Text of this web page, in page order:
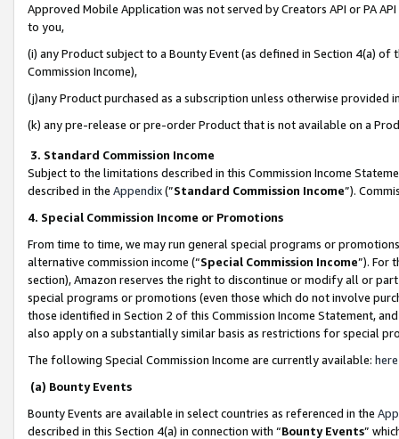
Approved Mobile Application was not served by Creators API or PA
to you,
(i) any Product subject to a Bounty Event (as defined in Section 4(a)
Commission Income),
(j)any Product purchased as a subscription unless otherwise provided
(k) any pre-release or pre-order Product that is not available on a
3. Standard Commission Income
Subject to the limitations described in this Commission Income
described in the Appendix(”Standard Commission Income”).
4. Special Commission Income or Promotions
From time to time, we may run general special programs or
alternative commission income (“Special Commission Income”). For
section), Amazon reserves the right to discontinue or modify all or
special programs or promotions (even those which do not involve
those identified in Section 2 of this Commission Income Statement,
also apply on a substantially similar basis as restrictions for special
The following Special Commission Income are currently available: here
(a) Bounty Events
Bounty Events are available in select countries as referenced in the
described in this Section 4(a) in connection with “Bounty Events”